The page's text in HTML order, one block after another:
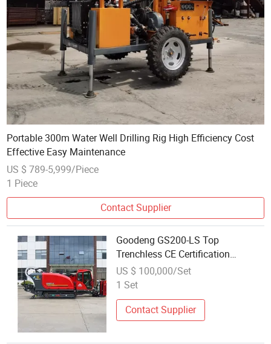
Portable 300m Water Well Drilling Rig High Efficiency Cost
Effective Easy Maintenance
US $ 789-5,999/Piece
1 Piece
Contact Supplier
Goodeng GS200-LS Top
Trenchless CE Certification
Horizontal Directional Drilling
Machine
US $ 100,000/Set
1 Set
Contact Supplier